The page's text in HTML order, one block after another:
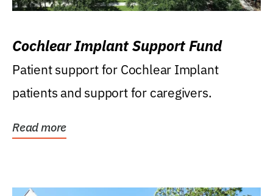
Cochlear Implant Support Fund
Patient support for Cochlear Implant
patients and support for caregivers.
Read more